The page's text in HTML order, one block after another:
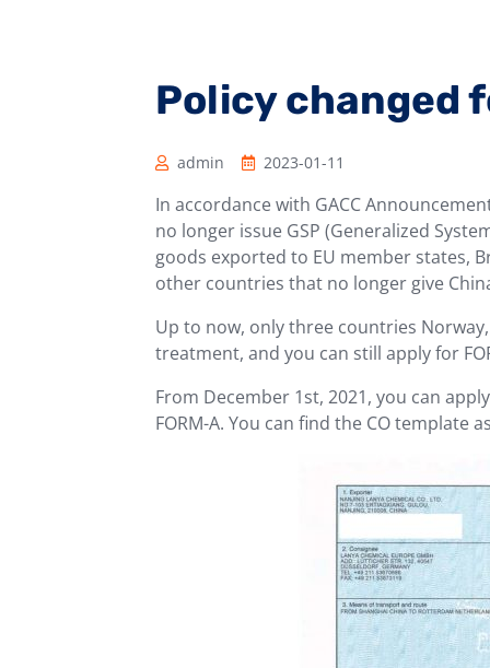
Policy changed
admin 2023-01-11
In accordance with GACC
no longer issue GSP (Generalized
goods exported to EU member states,
other countries that no longer give
Up to now, only three countries
treatment, and you can still apply for
From December 1st, 2021, you can
FORM-A. You can find the CO template